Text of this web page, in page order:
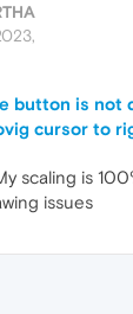
button is not
cursor to
scaling is
issues